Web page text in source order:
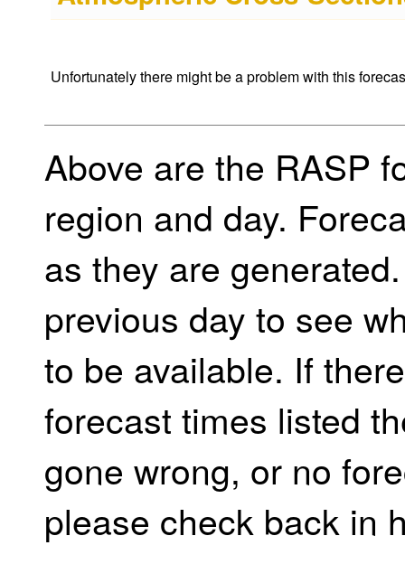
Unfortunately there might be a problem with this
Above are the RASP
region and day.
as they are
previous day to see
to be available. If
forecast times listed
gone wrong, or no
please check back in